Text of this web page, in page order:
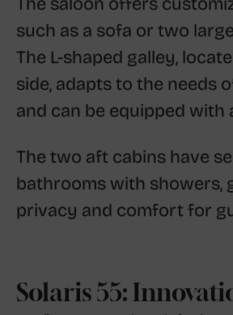
such as a sofa or two
The L-shaped galley,
side, adapts to the needs
and can be equipped with
The two aft cabins have
bathrooms with showers,
privacy and comfort for
Solaris 55: